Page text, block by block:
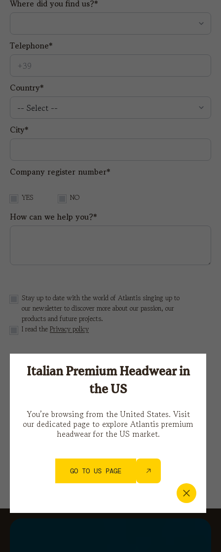
Where did you find us?*
Telephone*
Country*
City*
Company register number*
YES NO
How can we help you?*
Stay up to date with the world of Atlantis singing up to
our newsletter to discover more about our passion, our
products and future projects.
I read the Privacy policy
This site is protected by reCAPTCHA and the Google
Privacy Policye iTerms of Service.
You might also be interested in…
Italian Premium Headwear in
the US
You’re browsing from the United States. Visit
our dedicated page to explore Atlantis premium
headwear for the US market.
GO TO US PAGE